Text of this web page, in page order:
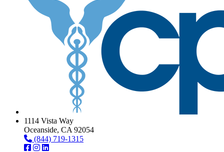
1114 Vista Way
Oceanside, CA 92054
(844) 719-1315